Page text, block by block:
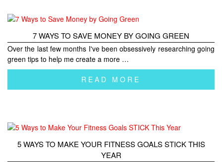
7 WAYS TO SAVE MONEY BY GOING GREEN
Over the last few months I've been obsessively researching going
green tips to help me create a more …
READ MORE
5 WAYS TO MAKE YOUR FITNESS GOALS STICK THIS
YEAR